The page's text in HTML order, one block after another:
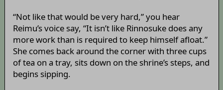
“Not like that would be very hard,” you hear
Reimu’s voice say, “It isn’t like Rinnosuke does any
more work than is required to keep himself afloat.”
She comes back around the corner with three cups
of tea on a tray, sits down on the shrine’s steps, and
begins sipping.